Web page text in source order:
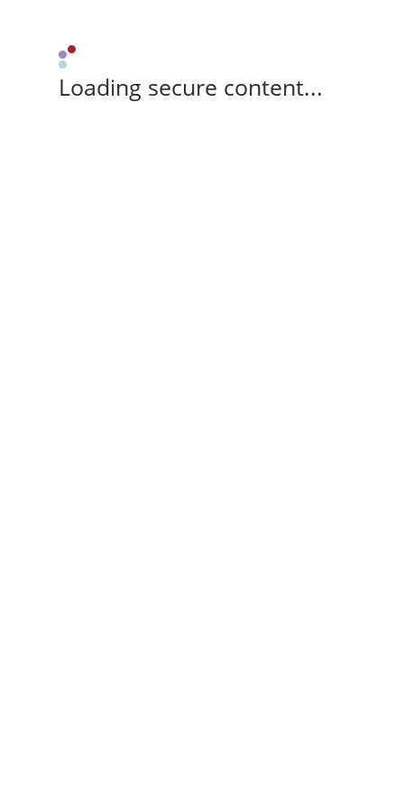
Loading secure content...